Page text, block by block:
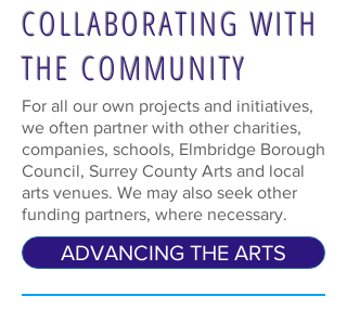
COLLABORATING WITH
THE COMMUNITY
For all our own projects and initiatives,
we often partner with other charities,
companies, schools, Elmbridge Borough
Council, Surrey County Arts and local
arts venues. We may also seek other
funding partners, where necessary.
ADVANCING THE ARTS